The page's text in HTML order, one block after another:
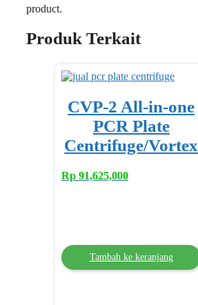
product.
Produk Terkait
CVP-2 All-in-one
PCR Plate
Centrifuge/Vortex
Rp 91,625,000
Tambah ke keranjang